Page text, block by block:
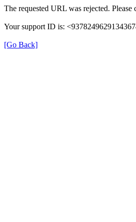
The requested URL was rejected.
Your support ID is:
[Go Back]